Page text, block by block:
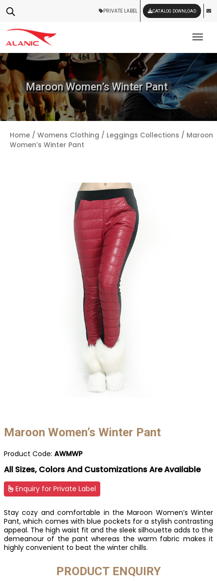
PRIVATE LABEL CATALOG DOWNLOAD
Maroon Women’s Winter Pant
Home / Womens Clothing / Leggings Collections / Maroon
Women’s Winter Pant
Maroon Women’s Winter Pant
Product Code: AWMWP
All Sizes, Colors And Customizations Are Available
Enquiry for Private Label
Stay cozy and comfortable in the Maroon Women’s Winter
Pant, which comes with blue pockets for a stylish contrasting
appeal. The high waist fit and the sleek silhouette adds to the
demeanour of the pant whereas the warm fabric makes it
highly convenient to beat the winter chills.
PRODUCT ENQUIRY